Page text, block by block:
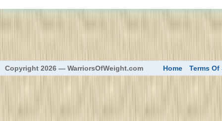
Copyright 2026 — WarriorsOfWeight.com Home Terms Of